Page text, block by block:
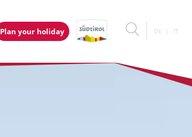
Plan your holiday DE IT